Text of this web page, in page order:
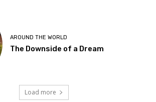
AROUND THE WORLD
The Downside of a Dream
Load more